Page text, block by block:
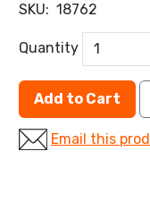
SKU: 18762
Quantity
Add to Cart
Email this